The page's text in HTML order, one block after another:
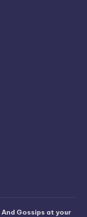
Gossips at your